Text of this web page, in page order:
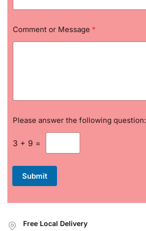
m
e
n
t
g
Comment or Message *
Please answer the following question:
3 + 9 =
Submit
Free Local Delivery